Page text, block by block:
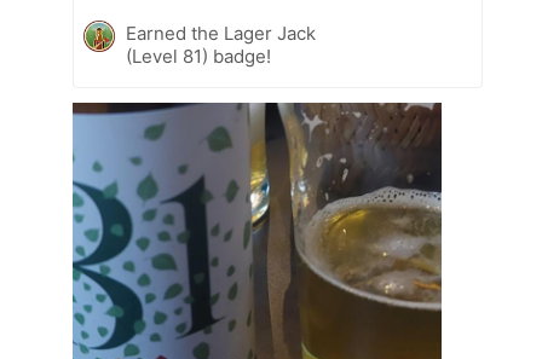
Earned the Lager Jack
(Level 81) badge!